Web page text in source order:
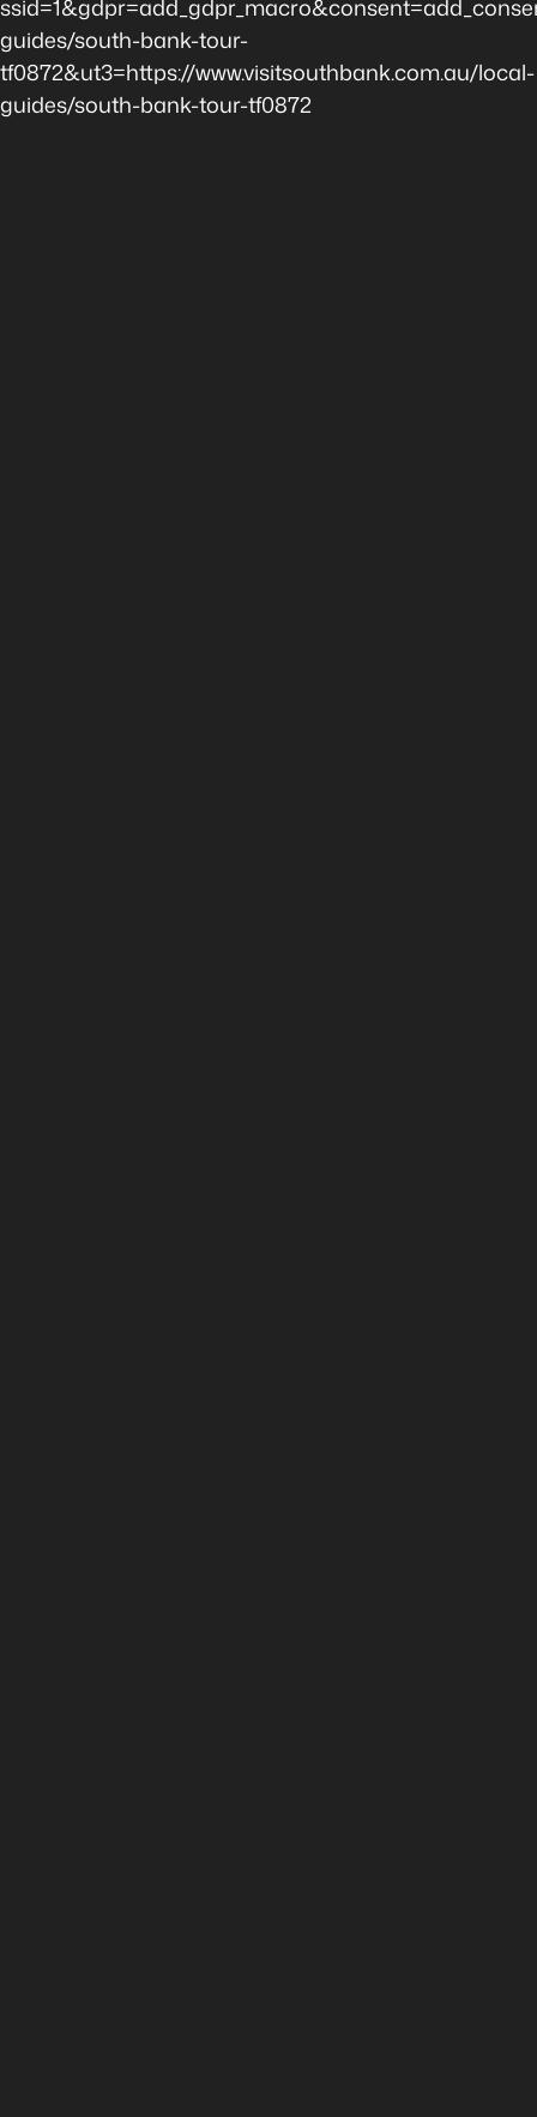
guides/south-bank-tour-
tf0872&ut3=https://www.visitsouthbank.com.au/local-
guides/south-bank-tour-tf0872